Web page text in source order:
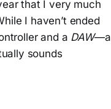
that I very much
I haven’t ended
and a DAW—a
sounds